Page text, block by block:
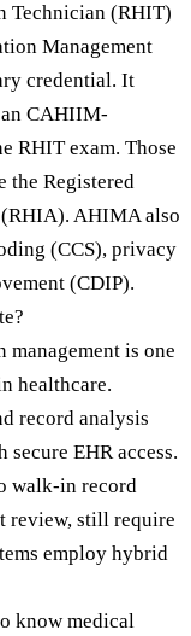
Technician (RHIT)
Management
credential. It
an CAHIIM-
RHIT exam. Those
the Registered
AHIMA also
(CCS), privacy
(CDIP).
is one
healthcare.
record analysis
EHR access.
walk-in record
review, still require
employ hybrid
know medical